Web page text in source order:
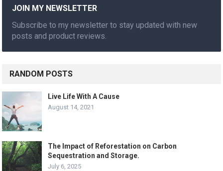
JOIN MY NEWSLETTER
Subscribe to my newsletter to stay updated with new
posts and product reviews.
RANDOM POSTS
Live Life With A Cause
August 14, 2021
The Impact of Reforestation on Carbon
Sequestration and Storage.
July 6, 2025